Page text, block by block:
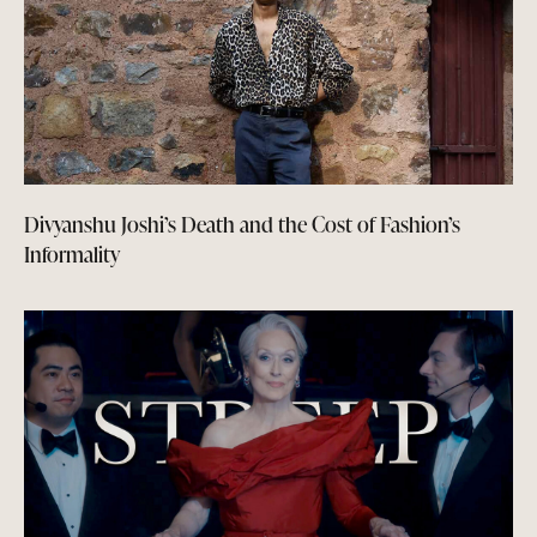
Divyanshu Joshi’s Death and the Cost of Fashion’s
Informality